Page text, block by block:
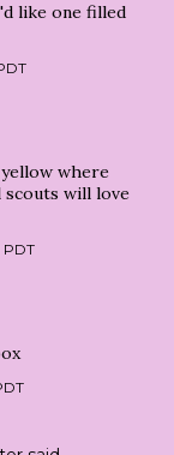
like one filled
where
will love
PDT